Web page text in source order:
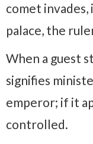
comet
palace, the
When a guest
signifies
emperor; if it
controlled.